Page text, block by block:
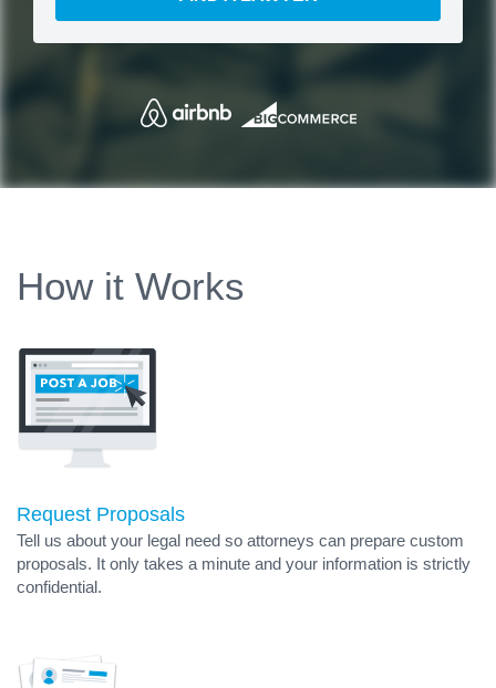
How it Works
Request Proposals
Tell us about your legal need so attorneys can prepare custom
proposals. It only takes a minute and your information is strictly
confidential.